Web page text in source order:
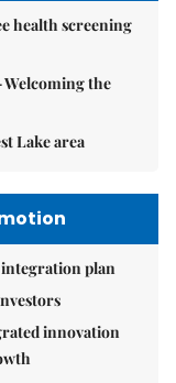
health screening
Welcoming the
Lake area
plan
innovation